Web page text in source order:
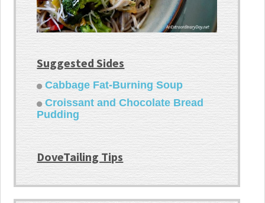
Suggested Sides
Cabbage Fat-Burning Soup
Croissant and Chocolate Bread
Pudding
DoveTailing Tips